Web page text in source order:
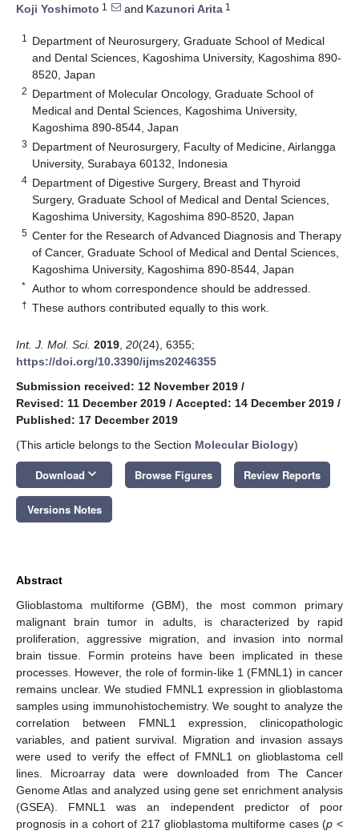
Koji Yoshimoto 1 and Kazunori Arita 1
1
Department of Neurosurgery, Graduate School of Medical
and Dental Sciences, Kagoshima University, Kagoshima 890-
8520, Japan
2 Department of Molecular Oncology, Graduate School of
Medical and Dental Sciences, Kagoshima University,
Kagoshima 890-8544, Japan
3 Department of Neurosurgery, Faculty of Medicine, Airlangga
University, Surabaya 60132, Indonesia
4 Department of Digestive Surgery, Breast and Thyroid
Surgery, Graduate School of Medical and Dental Sciences,
Kagoshima University, Kagoshima 890-8520, Japan
5 Center for the Research of Advanced Diagnosis and Therapy
of Cancer, Graduate School of Medical and Dental Sciences,
Kagoshima University, Kagoshima 890-8544, Japan
* Author to whom correspondence should be addressed.
† These authors contributed equally to this work.
Int. J. Mol. Sci. 2019 20(24), 6355;
https://doi.org/10.3390/ijms20246355
Submission received: 12 November 2019 /
Revised: 11 December 2019 / Accepted: 14 December 2019 /
Published: 17 December 2019
(This article belongs to the Section Molecular Biology)
Download keyboard_arrow_down Browse Figures Review Reports
Versions Notes
Abstract
Glioblastoma multiforme (GBM), the most common primary
malignant brain tumor in adults, is characterized by rapid
proliferation, aggressive migration, and invasion into normal
brain tissue. Formin proteins have been implicated in these
processes. However, the role of formin-like 1 (FMNL1) in cancer
remains unclear. We studied FMNL1 expression in glioblastoma
samples using immunohistochemistry. We sought to analyze the
correlation between FMNL1 expression, clinicopathologic
variables, and patient survival. Migration and invasion assays
were used to verify the effect of FMNL1 on glioblastoma cell
lines. Microarray data were downloaded from The Cancer
Genome Atlas and analyzed using gene set enrichment analysis
(GSEA). FMNL1 was an independent predictor of poor
prognosis in a cohort of 217 glioblastoma multiforme cases (p <